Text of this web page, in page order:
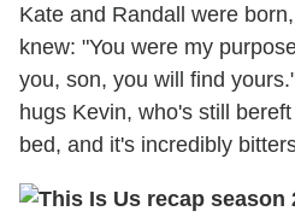
Kate and Randall were
knew: "You were my
you, son, you will find
hugs Kevin, who's still
bed, and it's incredibly